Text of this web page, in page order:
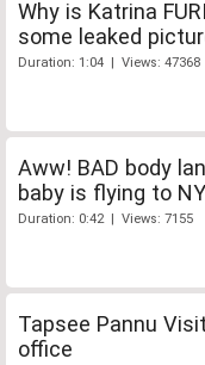
Why is Katrina
some leaked
Duration: 1:04 | Views: 47368
Aww! BAD body
baby is flying to
Duration: 0:42 | Views: 7155
Tapsee Pannu
office